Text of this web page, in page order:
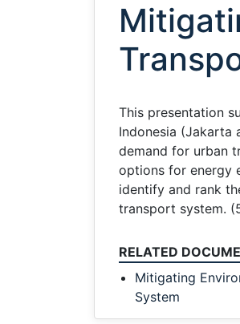
This presentation
Indonesia (Jakarta
demand for urban
options for energy
identify and rank
transport system.
RELATED
Mitigating
System